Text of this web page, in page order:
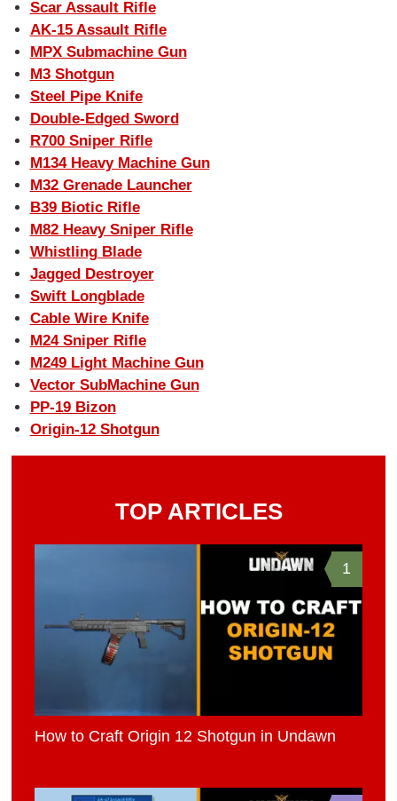
Scar Assault Rifle
AK-15 Assault Rifle
MPX Submachine Gun
M3 Shotgun
Steel Pipe Knife
Double-Edged Sword
R700 Sniper Rifle
M134 Heavy Machine Gun
M32 Grenade Launcher
B39 Biotic Rifle
M82 Heavy Sniper Rifle
Whistling Blade
Jagged Destroyer
Swift Longblade
Cable Wire Knife
M24 Sniper Rifle
M249 Light Machine Gun
Vector SubMachine Gun
PP-19 Bizon
Origin-12 Shotgun
TOP ARTICLES
1
How to Craft Origin 12 Shotgun in Undawn